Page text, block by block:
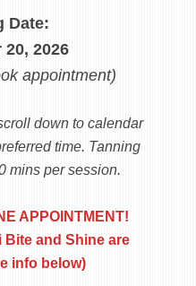
Date:
20, 2026
appointment)
down to calendar
time. Tanning
mins per session.
APPOINTMENT!
and Shine are
info below)